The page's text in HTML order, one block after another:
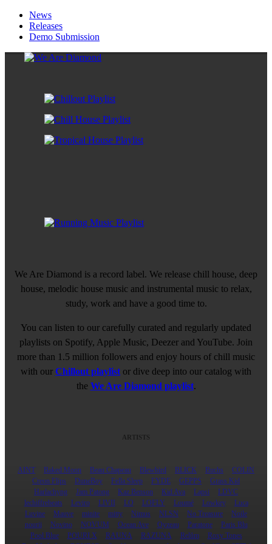
News
Releases
Demo Submission
We Are Diamond is a record label. We release chill house, deep
house, melodic house music and instrumental music to relax,
study, work and have a good time to.
You can listen to our carefully curated and regularly updated
playlists on Spotify, Apple Music, Deezer and YouTube. Join
more than 1.5 million followers and enjoy hours of chill music
with our Chillout playlist or dive deep into our catalog with
the We Are Diamond playlist.
ARTISTS
AINT Baked Moon Beau Chapeau Blewbird BLICK Buchs
COLIN
Creon Flips
DuneBoy Fella Sleep FYDE GEPPS
Grass Kid
Harlachyng
Jam Patong Kaz Benson Kid Ava Lapsi
LDVC
lechiffrebeats
Leviro LIVII LO LOFLY Loumé Lowkey
Luca
Luvine
Mauve minite mitty Nimus NLSN No Treasure
Noile
nourii
Novino NOVUM Ocean Ave Oyzeau Paratone
Paris Blu
Pool Blue
POURI X RAUNA RAZUNA Relŭm
Roxy Tones